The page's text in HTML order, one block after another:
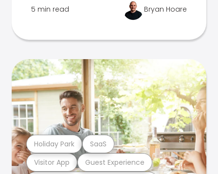
5 min read Bryan Hoare
Visitor App Guest Experience
Holiday Park SaaS